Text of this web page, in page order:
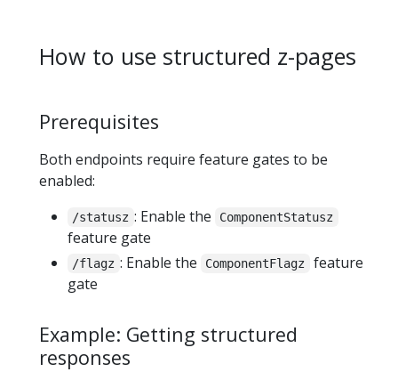
How to use structured z-pages
Prerequisites
Both endpoints require feature gates to be
enabled:
/statusz : Enable the ComponentStatusz
feature gate
/flagz : Enable the ComponentFlagz
feature
gate
Example: Getting structured
responses